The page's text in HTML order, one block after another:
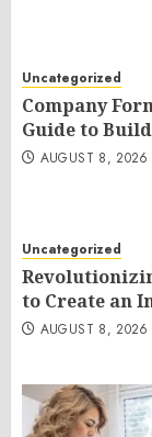
Uncategorized
Company
Guide to
AUGUST 8, 2026
Uncategorized
to Create an
AUGUST 8, 2026